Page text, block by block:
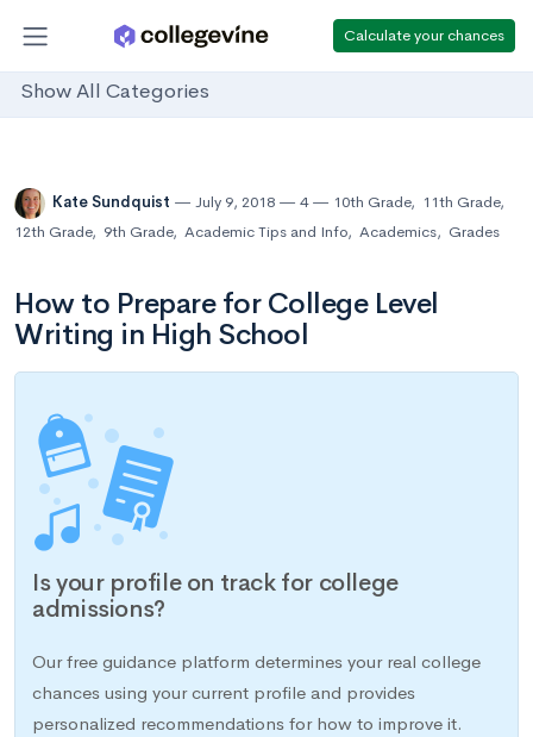
Calculate your chances
Show All Categories
Kate Sundquist July 9, 2018 4 10th Grade, 11th Grade,
12th Grade, 9th Grade, Academic Tips and Info, Academics, Grades
How to Prepare for College Level
Writing in High School
Is your profile on track for college
admissions?
Our free guidance platform determines your real college
chances using your current profile and provides
personalized recommendations for how to improve it.